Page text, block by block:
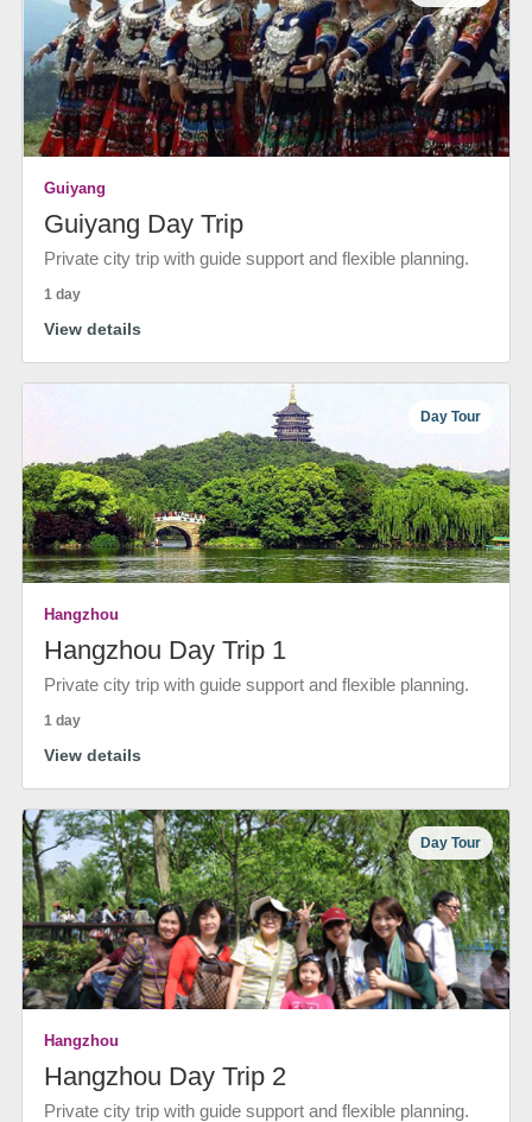
Guiyang
Guiyang Day Trip
Private city trip with guide support and flexible planning.
1 day
View details
Day Tour
Hangzhou
Hangzhou Day Trip 1
Private city trip with guide support and flexible planning.
1 day
View details
Day Tour
Hangzhou
Hangzhou Day Trip 2
Private city trip with guide support and flexible planning.